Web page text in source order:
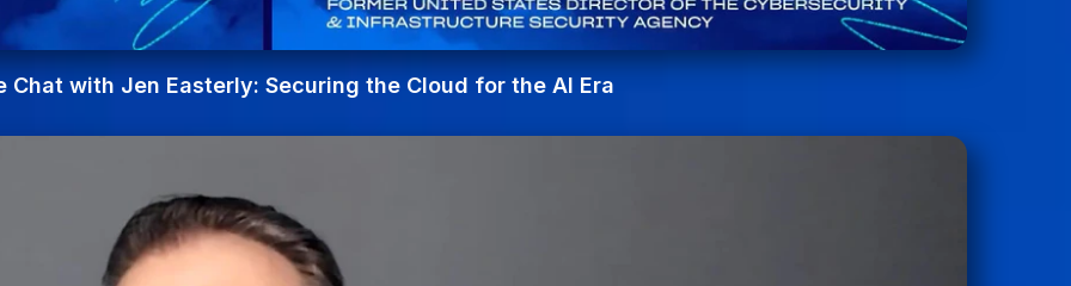
Chat with Jen Easterly: Securing the Cloud for the AI Era